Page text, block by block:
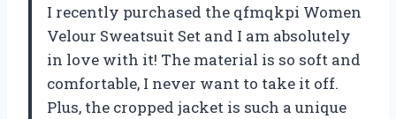
I recently purchased the qfmqkpi Women
Velour Sweatsuit Set and I am absolutely
in love with it! The material is so soft and
comfortable, I never want to take it off.
Plus, the cropped jacket is such a unique